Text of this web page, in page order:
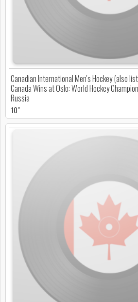
Canadian International Men's Hockey (also
Canada Wins at Oslo: World Hockey
Russia
10"